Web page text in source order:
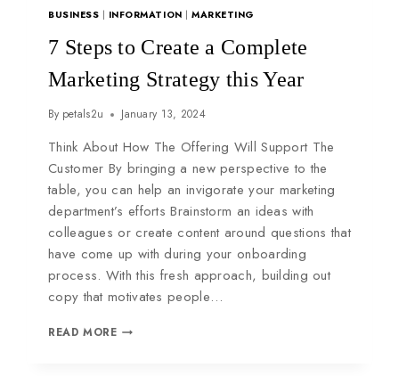
BUSINESS | INFORMATION |MARKETING
7 Steps to Create a Complete
Marketing Strategy this Year
By petals2u January 13, 2024
Think About How The Offering Will Support The
Customer By bringing a new perspective to the
table, you can help an invigorate your marketing
department’s efforts Brainstorm an ideas with
colleagues or create content around questions that
have come up with during your onboarding
process. With this fresh approach, building out
copy that motivates people…
READ MORE